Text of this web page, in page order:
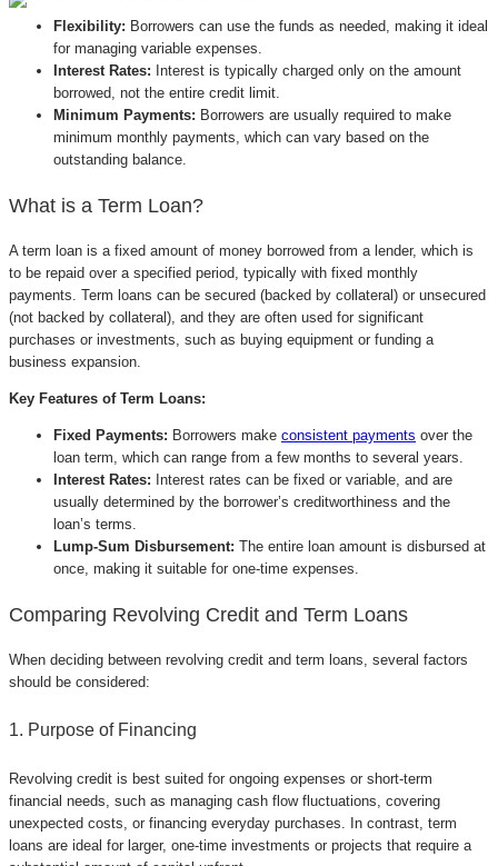
Flexibility: Borrowers can use the funds as needed, making it ideal
for managing variable expenses.
Interest Rates: Interest is typically charged only on the amount
borrowed, not the entire credit limit.
Minimum Payments: Borrowers are usually required to make
minimum monthly payments, which can vary based on the
outstanding balance.
What is a Term Loan?
A term loan is a fixed amount of money borrowed from a lender, which is
to be repaid over a specified period, typically with fixed monthly
payments. Term loans can be secured (backed by collateral) or unsecured
(not backed by collateral), and they are often used for significant
purchases or investments, such as buying equipment or funding a
business expansion.
Key Features of Term Loans:
Fixed Payments: Borrowers make consistent payments over the
loan term, which can range from a few months to several years.
Interest Rates: Interest rates can be fixed or variable, and are
usually determined by the borrower’s creditworthiness and the
loan’s terms.
Lump-Sum Disbursement: The entire loan amount is disbursed at
once, making it suitable for one-time expenses.
Comparing Revolving Credit and Term Loans
When deciding between revolving credit and term loans, several factors
should be considered:
1. Purpose of Financing
Revolving credit is best suited for ongoing expenses or short-term
financial needs, such as managing cash flow fluctuations, covering
unexpected costs, or financing everyday purchases. In contrast, term
loans are ideal for larger, one-time investments or projects that require a